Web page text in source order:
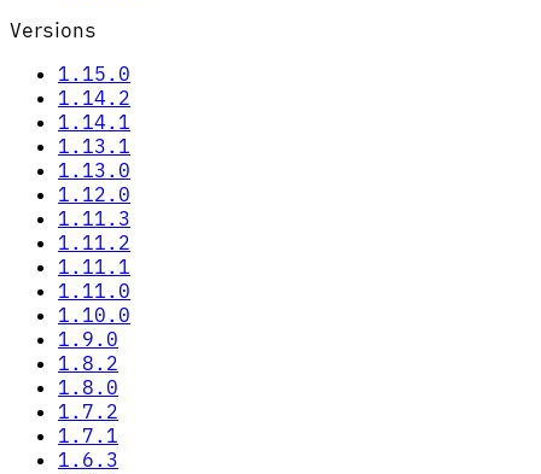
Versions
1.15.0
1.14.2
1.14.1
1.13.1
1.13.0
1.12.0
1.11.3
1.11.2
1.11.1
1.11.0
1.10.0
1.9.0
1.8.2
1.8.0
1.7.2
1.7.1
1.6.3